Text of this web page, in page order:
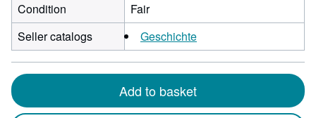
Condition
Fair
Seller catalogs
Geschichte
Add to basket